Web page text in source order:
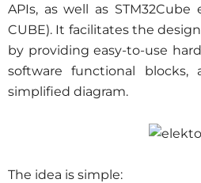
APIs, as well as STM32Cube
CUBE). It facilitates the
by providing easy-to-use
software functional
simplified diagram.
The idea is simple: